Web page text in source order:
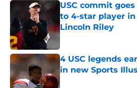
USC commit
to 4-star player
Lincoln Riley
4 USC legends
in new Sports
Published by on Invalid